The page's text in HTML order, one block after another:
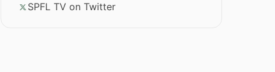
SPFL TV on Twitter